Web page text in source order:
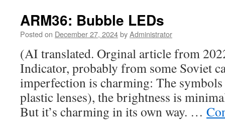
ARM36: Bubble LEDs
Posted on December 27, 2024byAdministrator
(AI translated. Orginal article from
Indicator, probably from some Soviet
imperfection is charming: The symbols
plastic lenses), the brightness is
But it’s charming in its own way. …